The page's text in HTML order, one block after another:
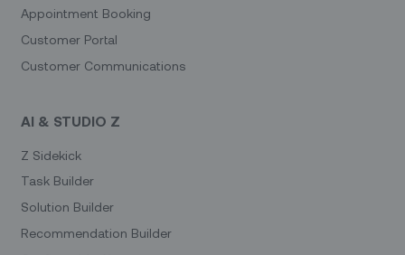
Appointment Booking
Customer Portal
Customer Communications
AI & STUDIO Z
Z Sidekick
Task Builder
Solution Builder
Recommendation Builder